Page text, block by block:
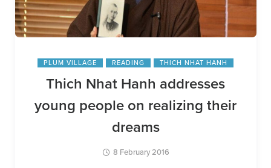
PLUM VILLAGE READING THICH NHAT HANH
Thich Nhat Hanh addresses
young people on realizing their
dreams
8 February 2016